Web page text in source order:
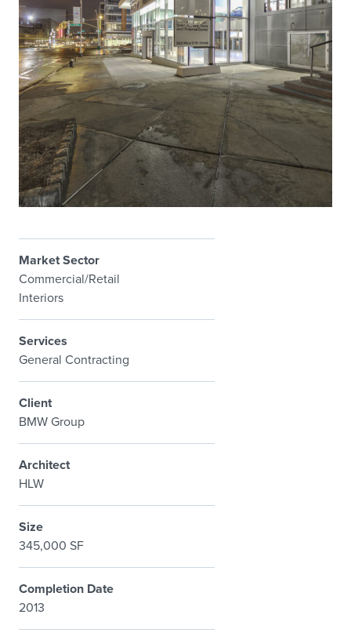
Market Sector
Commercial/Retail
Interiors
Services
General Contracting
Client
BMW Group
Architect
HLW
Size
345,000 SF
Completion Date
2013